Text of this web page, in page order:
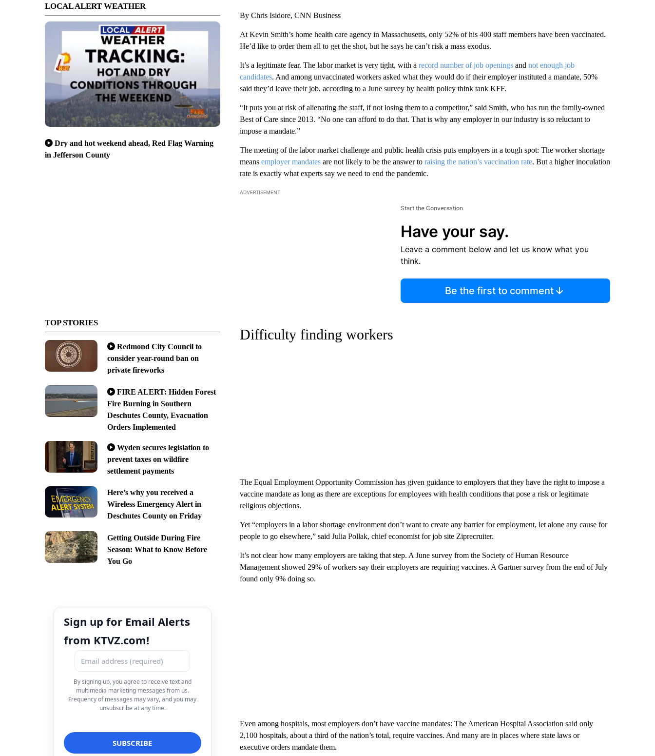
LOCAL ALERT WEATHER
Dry and hot weekend ahead, Red Flag Warning
in Jefferson County
TOP STORIES
Redmond City Council to
consider year-round ban on
private fireworks
FIRE ALERT: Hidden Forest
Fire Burning in Southern
Deschutes County, Evacuation
Orders Implemented
Wyden secures legislation to
prevent taxes on wildfire
settlement payments
Here’s why you received a
Wireless Emergency Alert in
Deschutes County on Friday
Getting Outside During Fire
Season: What to Know Before
You Go
Sign up for Email Alerts
from KTVZ.com!
By signing up, you agree to receive text and
multimedia marketing messages from us.
Frequency of messages may vary, and you may
unsubscribe at any time.
By Chris Isidore, CNN Business
At Kevin Smith’s home health care agency in Massachusetts, only 52% of his 400 staff members have been vaccinated.
He’d like to order them all to get the shot, but he says he can’t risk a mass exodus.
It’s a legitimate fear. The labor market is very tight, with a record number of job openingsand not enough job
candidates. And among unvaccinated workers asked what they would do if their employer instituted a mandate, 50%
said they’d leave their job, according to a June survey by health policy think tank KFF.
“It puts you at risk of alienating the staff, if not losing them to a competitor,” said Smith, who has run the family-owned
Best of Care since 2013. “No one can afford to do that. That is why any employer in our industry is so reluctant to
impose a mandate.”
The meeting of the labor market challenge and public health crisis puts employers in a tough spot: The worker shortage
means employer mandatesare not likely to be the answer to raising the nation’s vaccination rate. But a higher inoculation
rate is exactly what experts say we need to end the pandemic.
ADVERTISEMENT
Start the Conversation
Have your say.
Leave a comment below and let us know what you
think.
Be the first to comment
Difficulty finding workers
The Equal Employment Opportunity Commission has given guidance to employers that they have the right to impose a
vaccine mandate as long as there are exceptions for employees with health conditions that pose a risk or legitimate
religious objections.
Yet “employers in a labor shortage environment don’t want to create any barrier for employment, let alone any cause for
people to go elsewhere,” said Julia Pollak, chief economist for job site Ziprecruiter.
It’s not clear how many employers are taking that step. A June survey from the Society of Human Resource
Management showed 29% of workers say their employers are requiring vaccines. A Gartner survey from the end of July
found only 9% doing so.
Even among hospitals, most employers don’t have vaccine mandates: The American Hospital Association said only
2,100 hospitals, about a third of the nation’s total, require vaccines. And many are in places where state laws or
executive orders mandate them.